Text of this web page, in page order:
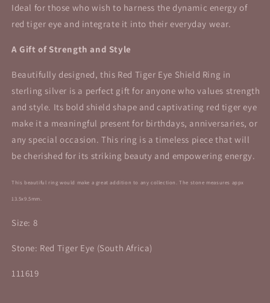
Ideal for those who wish to harness the dynamic energy of
red tiger eye and integrate it into their everyday wear.
A Gift of Strength and Style
Beautifully designed, this Red Tiger Eye Shield Ring in
sterling silver is a perfect gift for anyone who values strength
and style. Its bold shield shape and captivating red tiger eye
make it a meaningful present for birthdays, anniversaries, or
any special occasion. This ring is a timeless piece that will
be cherished for its striking beauty and empowering energy.
This beautiful ring would make a great addition to any collection. The stone measures appx
13.5x9.5mm.
Size: 8
Stone: Red Tiger Eye (South Africa)
111619